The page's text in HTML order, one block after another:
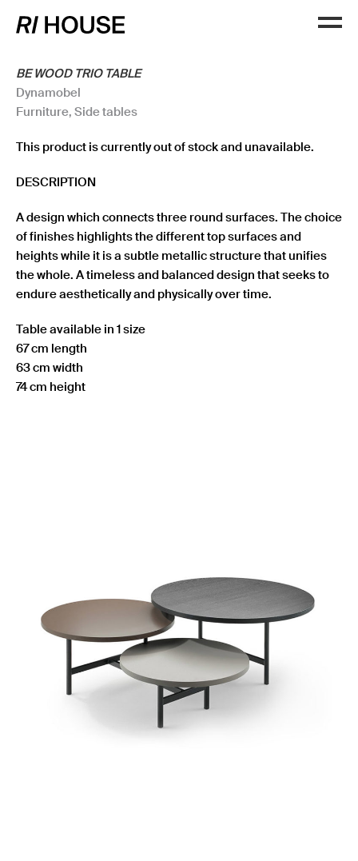
BE WOOD TRIO TABLE
Dynamobel
Furniture, Side tables
This product is currently out of stock and unavailable.
DESCRIPTION
A design which connects three round surfaces. The choice
of finishes highlights the different top surfaces and
heights while it is a subtle metallic structure that unifies
the whole. A timeless and balanced design that seeks to
endure aesthetically and physically over time.
Table available in 1 size
67 cm length
63 cm width
74 cm height